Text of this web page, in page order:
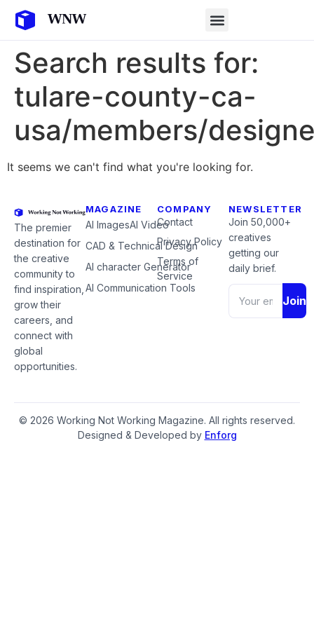
Search results for:
tulare-county-ca-
usa/members/
It seems we can't find what you're looking for.
The premier
destination for
the creative
community to
find inspiration,
grow their
careers, and
connect with
global
opportunities.
MAGAZINE
AI ImagesAI Video
CAD & Technical Design
AI character Generator
AI Communication Tools
COMPANY
Contact
Privacy Policy
Terms of
Service
NEWSLETTER
Join 50,000+
creatives
getting our
daily brief.
Join
© 2026 Working Not Working Magazine. All rights reserved.
Designed & Developed by Enforg